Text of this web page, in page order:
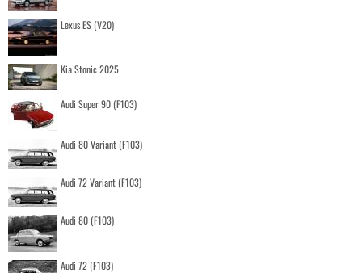
Lexus ES (V20)
Kia Stonic 2025
Audi Super 90 (F103)
Audi 80 Variant (F103)
Audi 72 Variant (F103)
Audi 80 (F103)
Audi 72 (F103)